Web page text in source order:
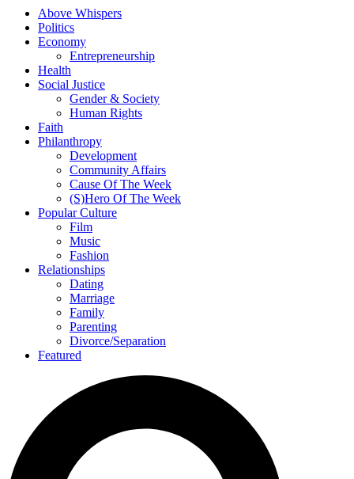
Above Whispers
Politics
Economy
Entrepreneurship
Health
Social Justice
Gender & Society
Human Rights
Faith
Philanthropy
Development
Community Affairs
Cause Of The Week
(S)Hero Of The Week
Popular Culture
Film
Music
Fashion
Relationships
Dating
Marriage
Family
Parenting
Divorce/Separation
Featured